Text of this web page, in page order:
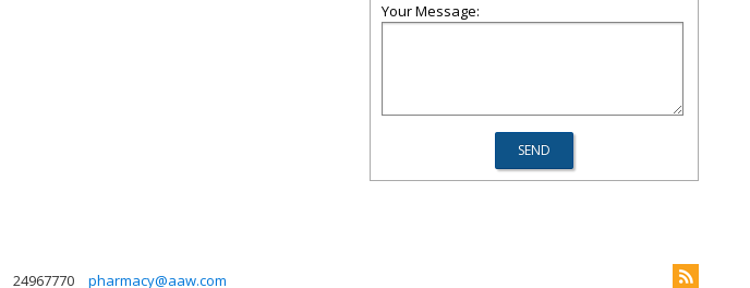
Your Message:
24967770 pharmacy@aaw.com